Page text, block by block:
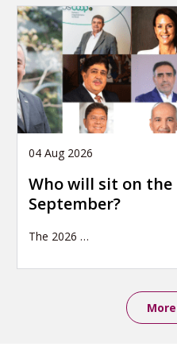
04 Aug 2026
Who will sit on the
September?
The 2026 …